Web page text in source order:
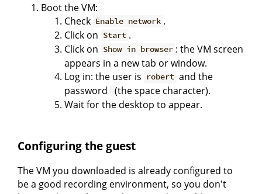
Boot the VM:
Check Enable network .
Click on Start .
Click on Show in browser : the VM screen
appears in a new tab or window.
Log in: the user is
robert and the
password
(the space character).
Wait for the desktop to appear.
Configuring the guest
The VM you downloaded is already configured to
be a good recording environment, so you don't